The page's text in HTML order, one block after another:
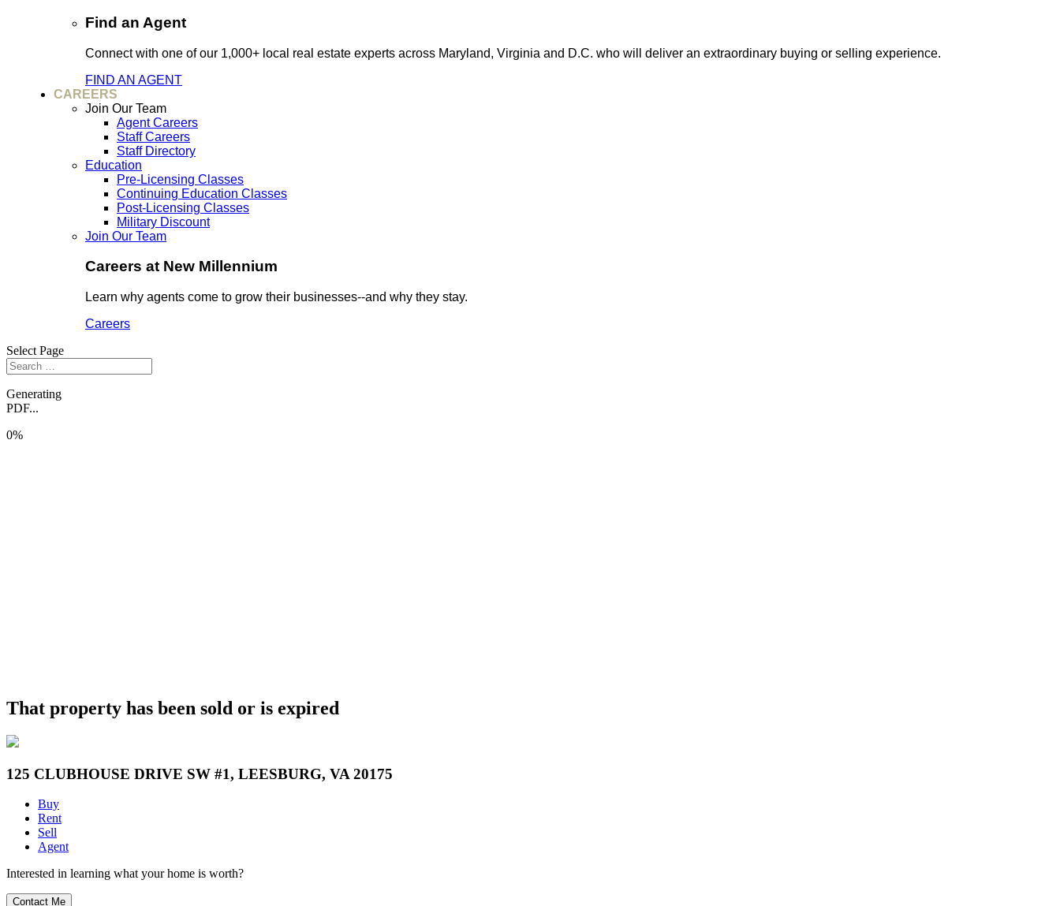
Find an Agent
Connect with one of our 1,000+ local real estate experts across Maryland, Virginia and D.C. who will deliver an extraordinary buying or selling experience.
FIND AN AGENT
CAREERS
Join Our Team
Agent Careers
Staff Careers
Staff Directory
Education
Pre-Licensing Classes
Continuing Education Classes
Post-Licensing Classes
Military Discount
Join Our Team
Careers at New Millennium
Learn why agents come to grow their businesses--and why they stay.
Careers
Select Page
Generating
PDF...
0%
That property has been sold or is expired
125 CLUBHOUSE DRIVE SW #1, LEESBURG, VA 20175
Buy
Rent
Sell
Agent
Interested in learning what your home is worth?
Contact Me